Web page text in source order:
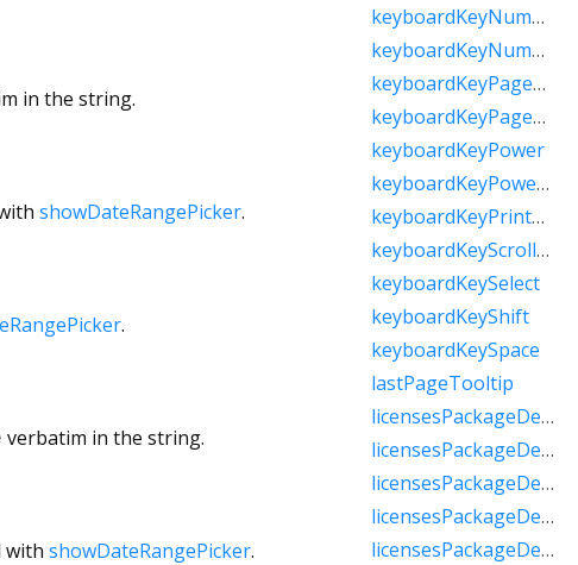
in the string.
showDateRangePicker.
.
verbatim in the string.
with showDateRangePicker.
keyboardKeyNumpadParenRight
keyboardKeyNumpadSubtract
keyboardKeyPageDown
keyboardKeyPageUp
keyboardKeyPower
keyboardKeyPowerOff
keyboardKeyPrintScreen
keyboardKeyScrollLock
keyboardKeySelect
keyboardKeyShift
keyboardKeySpace
lastPageTooltip
licensesPackageDetailTextFew
licensesPackageDetailTextMany
licensesPackageDetailTextOne
licensesPackageDetailTextOther
licensesPackageDetailTextTwo